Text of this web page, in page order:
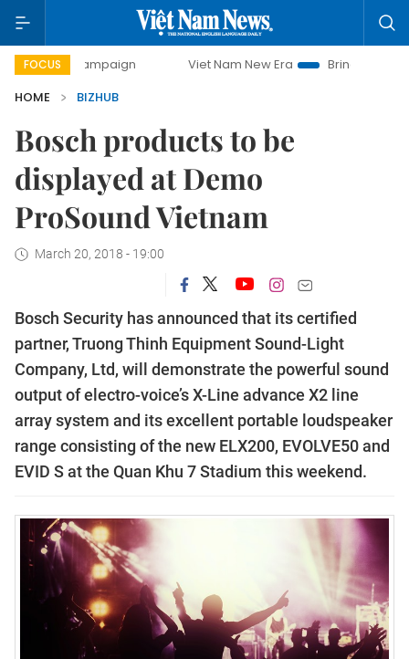
FOCUS
campaign Viet Nam New Era
Bringing Resolutions to
HOME
BIZHUB
Bosch products to be
displayed at Demo
ProSound Vietnam
March 20, 2018 - 19:00
Bosch Security has announced that its certified
partner, Truong Thinh Equipment Sound-Light
Company, Ltd, will demonstrate the powerful sound
output of electro-voice’s X-Line advance X2 line
array system and its excellent portable loudspeaker
range consisting of the new ELX200, EVOLVE50 and
EVID S at the Quan Khu 7 Stadium this weekend.